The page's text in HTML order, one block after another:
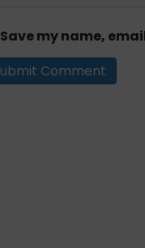
Save my name,